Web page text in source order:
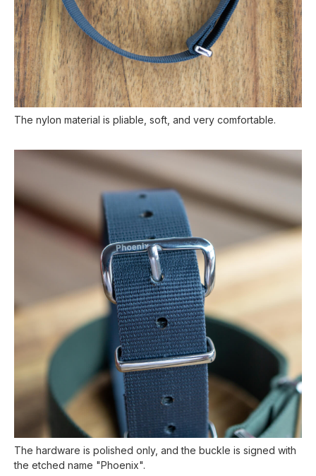
The nylon material is pliable, soft, and very comfortable.
The hardware is polished only, and the buckle is signed with
the etched name "Phoenix".